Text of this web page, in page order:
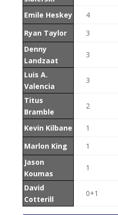
Emile Heskey
4
Ryan Taylor
3
Denny
Landzaat
3
Luis A.
Valencia
3
Titus
Bramble
2
Kevin Kilbane
1
Marlon King
1
Jason
Koumas
1
David
Cotterill
0+1